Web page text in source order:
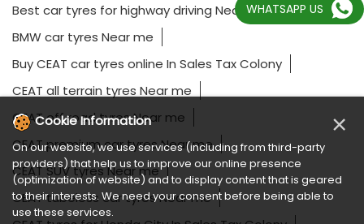
Best car tyres for highway driving Near me
BMW car tyres Near me
Buy CEAT car tyres online In Sales Tax Colony
CEAT all terrain tyres Near me
CEAT off road tyres Near me
CEAT premium car tyres Near me
CEAT SUV tyres Near me
CEAT tubeless car tyres Near me
WHATSAPP US
Cookie Information ×
On our website, we use services (including from third-party
providers) that help us to improve our online presence
(optimization of website) and to display content that is geared
to their interests. We need your consent before being able to
use these services.